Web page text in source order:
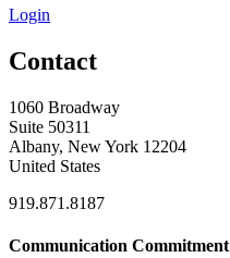
Login
Contact
1060 Broadway
Suite 50311
Albany, New York 12204
United States
919.871.8187
Communication Commitment